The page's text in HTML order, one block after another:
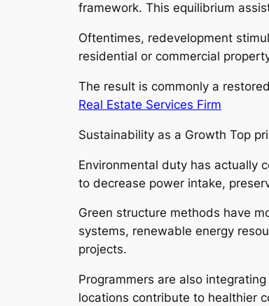
framework. This equilibrium
Oftentimes, redevelopment
residential or commercial
The result is commonly a
Real Estate Services Firm
Sustainability as a Growth Top
Environmental duty has actually
to decrease power intake,
Green structure methods have
systems, renewable energy
projects.
Programmers are also
locations contribute to healthier